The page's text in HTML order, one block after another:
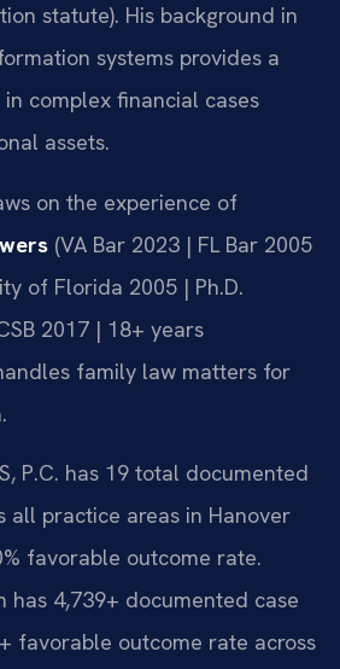
statute). His background in
systems provides a
complex financial cases
assets.
on the experience of
(VA Bar 2023 | FL Bar 2005
of Florida 2005 | Ph.D.
2017 | 18+ years
family law matters for
P.C. has 19 total documented
all practice areas in Hanover
favorable outcome rate.
has 4,739+ documented case
favorable outcome rate across